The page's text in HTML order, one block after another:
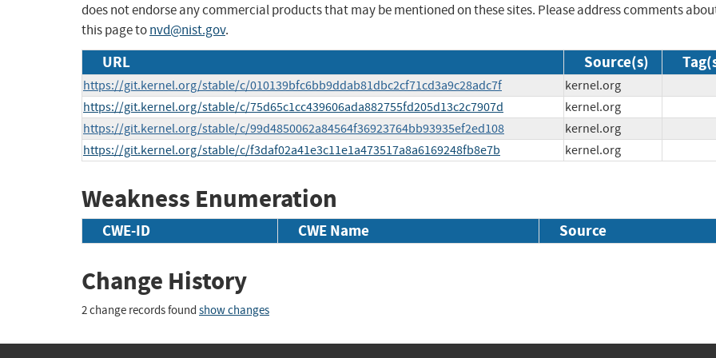
does not endorse any commercial products that may be mentioned on these sites. Please address comments
this page tonvd@nist.gov.
URL Source(s)
https://git.kernel.org/stable/c/010139bfc6bb9ddab81dbc2cf71cd3a9c28adc7f
kernel.org
https://git.kernel.org/stable/c/75d65c1cc439606ada882755fd205d13c2c7907d
kernel.org
https://git.kernel.org/stable/c/99d4850062a84564f36923764bb93935ef2ed108
kernel.org
https://git.kernel.org/stable/c/f3daf02a41e3c11e1a473517a8a6169248fb8e7b
kernel.org
Weakness Enumeration
CWE-ID CWE Name Source
Change History
2 change records found show changes